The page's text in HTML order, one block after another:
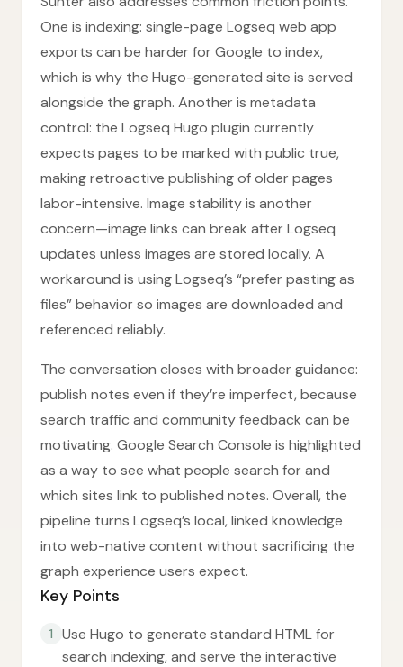
One is indexing: single-page Logseq web app
exports can be harder for Google to index,
which is why the Hugo-generated site is served
alongside the graph. Another is metadata
control: the Logseq Hugo plugin currently
expects pages to be marked with public true,
making retroactive publishing of older pages
labor-intensive. Image stability is another
concern—image links can break after Logseq
updates unless images are stored locally. A
workaround is using Logseq’s “prefer pasting as
files” behavior so images are downloaded and
referenced reliably.
The conversation closes with broader guidance:
publish notes even if they’re imperfect, because
search traffic and community feedback can be
motivating. Google Search Console is highlighted
as a way to see what people search for and
which sites link to published notes. Overall, the
pipeline turns Logseq’s local, linked knowledge
into web-native content without sacrificing the
graph experience users expect.
Key Points
1
Use Hugo to generate standard HTML for
search indexing, and serve the interactive